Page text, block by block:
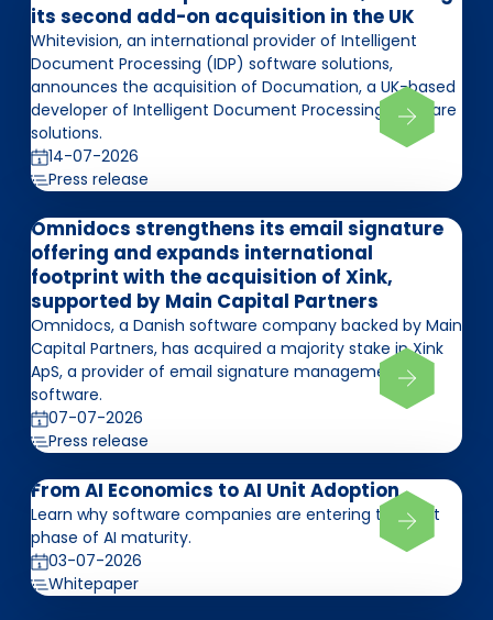
its second add-on acquisition in the UK
Whitevision, an international provider of Intelligent
Document Processing (IDP) software solutions,
announces the acquisition of Documation, a UK-based
developer of Intelligent Document Processing software
solutions.
14-07-2026
Press release
Omnidocs strengthens its email signature
offering and expands international
footprint with the acquisition of Xink,
supported by Main Capital Partners
Omnidocs, a Danish software company backed by Main
Capital Partners, has acquired a majority stake in Xink
ApS, a provider of email signature management
software.
07-07-2026
Press release
From AI Economics to AI Unit Adoption
Learn why software companies are entering the next
phase of AI maturity.
03-07-2026
Whitepaper